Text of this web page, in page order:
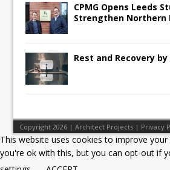
CPMG Opens Leeds
Strengthen Northern
Rest and Recovery
Copyright 2026 | Architect Projects | Privacy
This website uses cookies to improve your
you're ok with this, but you can opt-out if